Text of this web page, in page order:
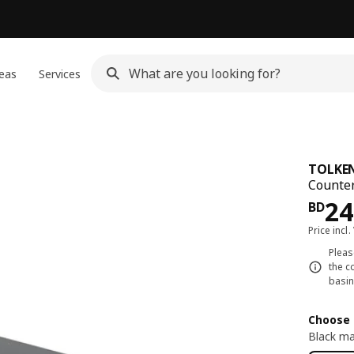
Services
BD24
Price incl.
the
Black